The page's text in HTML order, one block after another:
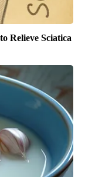
Relieve Sciatica